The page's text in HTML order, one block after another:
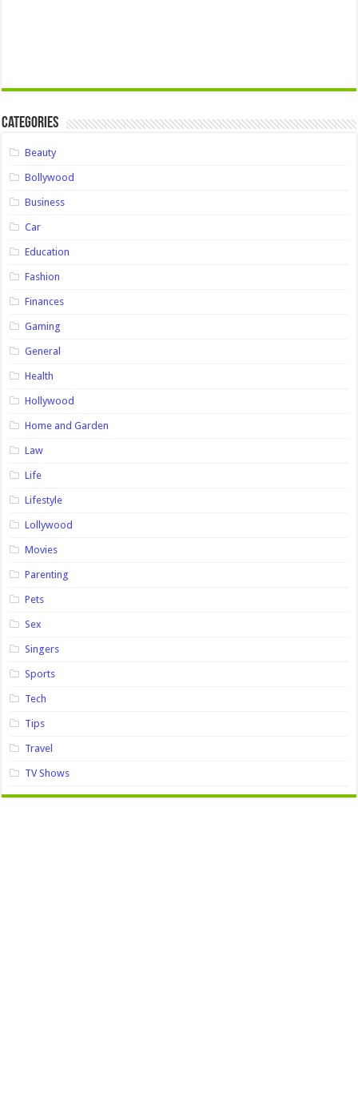
Categories
Beauty
Bollywood
Business
Car
Education
Fashion
Finances
Gaming
General
Health
Hollywood
Home and Garden
Law
Life
Lifestyle
Lollywood
Movies
Parenting
Pets
Sex
Singers
Sports
Tech
Tips
Travel
TV Shows